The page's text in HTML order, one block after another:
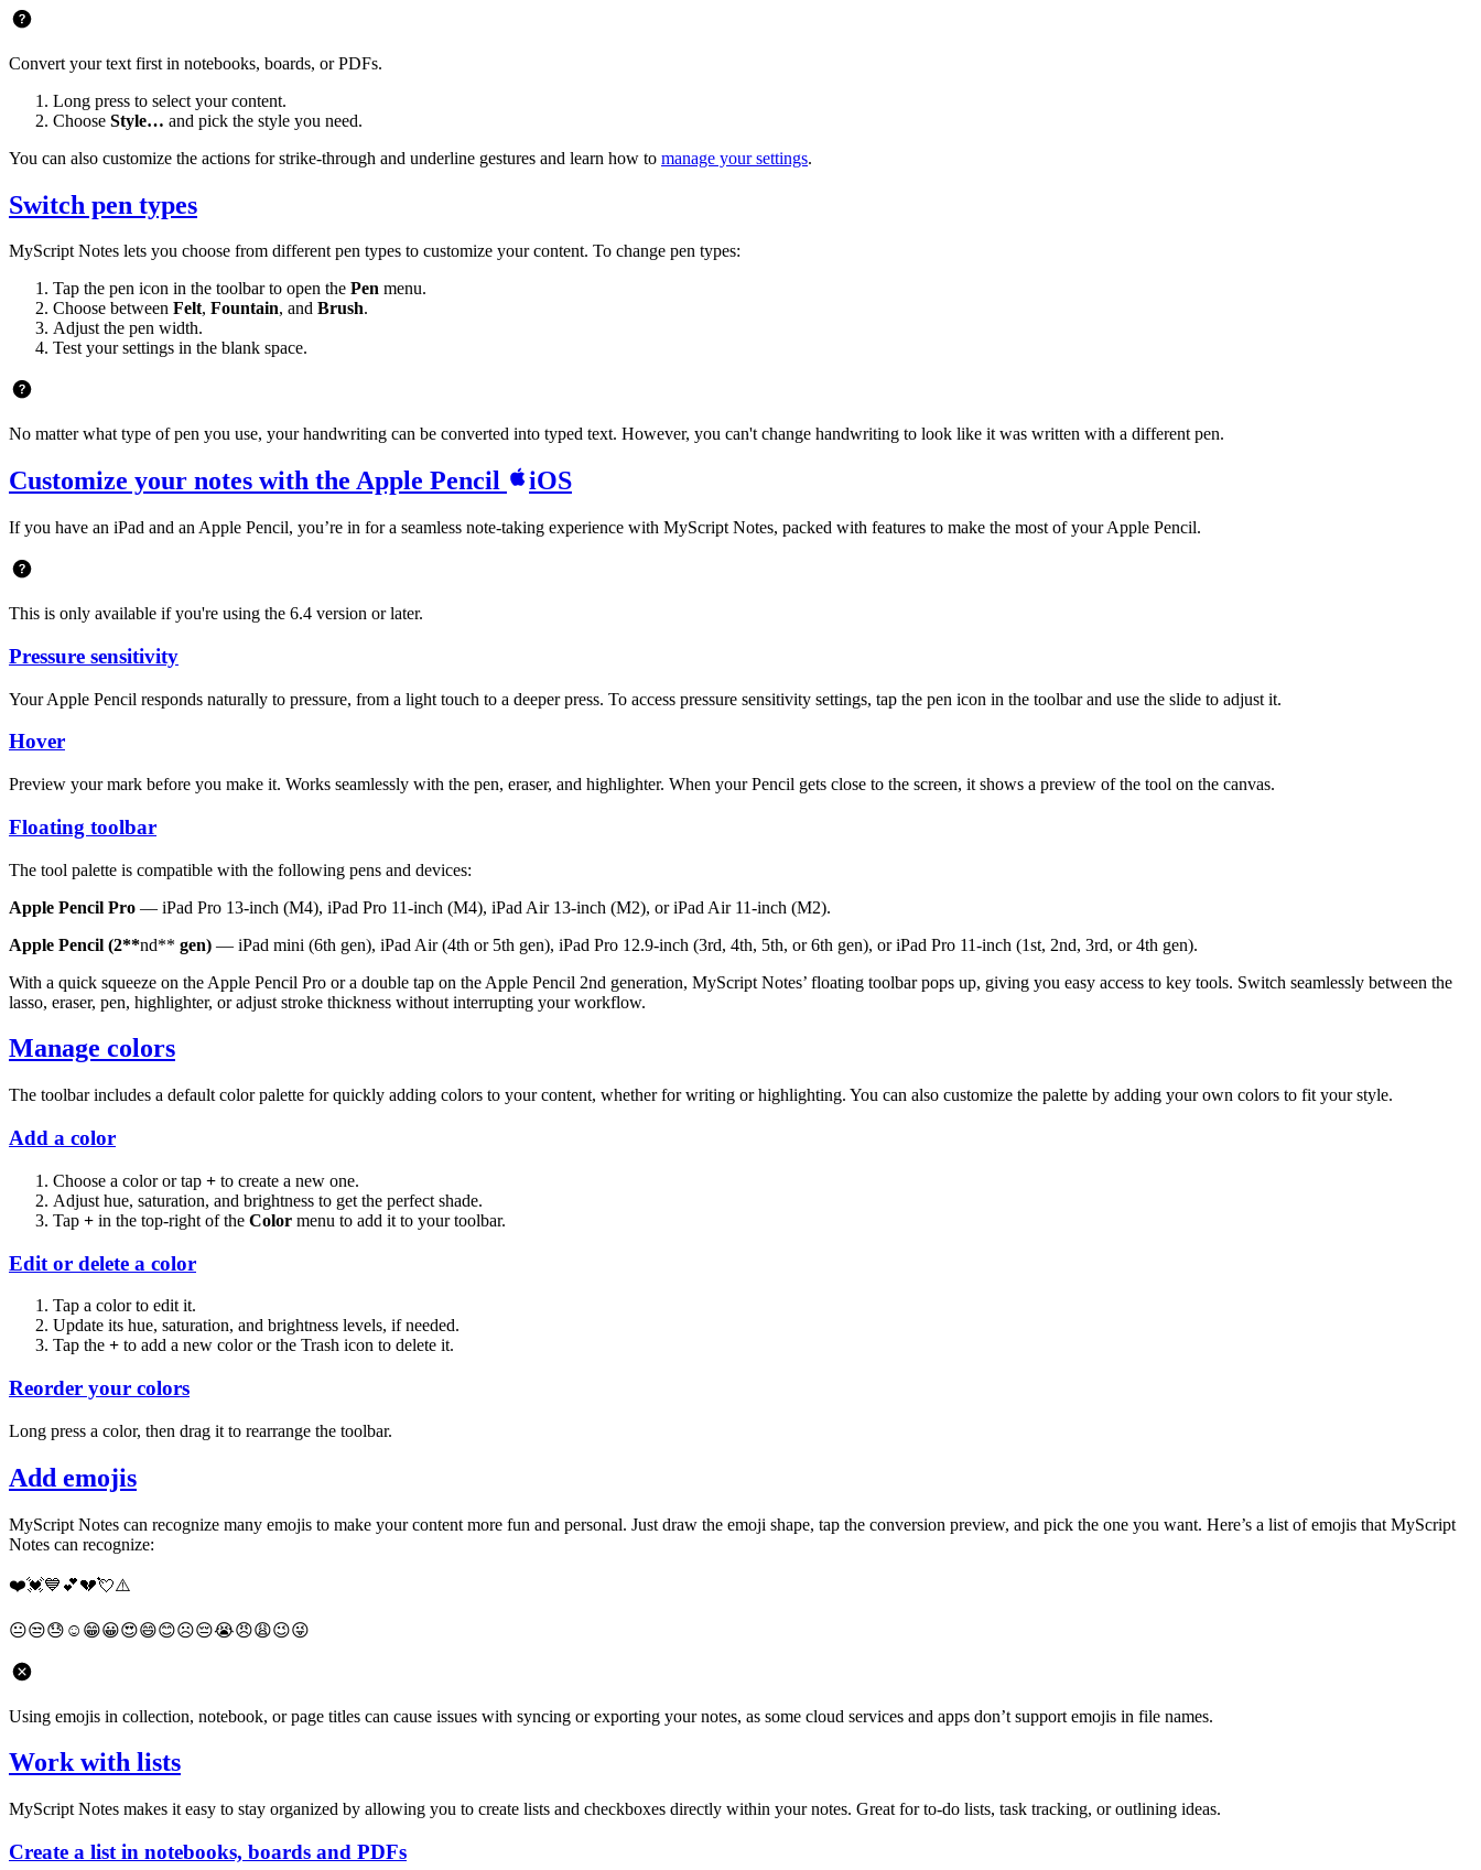
Convert your text first in notebooks, boards, or PDFs.
Long press to select your content.
Choose Style… and pick the style you need.
You can also customize the actions for strike-through and underline gestures and learn how to manage your settings.
Switch pen types
MyScript Notes lets you choose from different pen types to customize your content. To change pen types:
Tap the pen icon in the toolbar to open the Pen menu.
Choose between Felt, Fountain, and Brush.
Adjust the pen width.
Test your settings in the blank space.
No matter what type of pen you use, your handwriting can be converted into typed text. However, you can't change handwriting to look like it was written with a different pen.
Customize your notes with the Apple Pencil iOS
If you have an iPad and an Apple Pencil, you’re in for a seamless note-taking experience with MyScript Notes, packed with features to make the most of your Apple Pencil.
This is only available if you're using the 6.4 version or later.
Pressure sensitivity
Your Apple Pencil responds naturally to pressure, from a light touch to a deeper press. To access pressure sensitivity settings, tap the pen icon in the toolbar and use the slide to adjust it.
Hover
Preview your mark before you make it. Works seamlessly with the pen, eraser, and highlighter. When your Pencil gets close to the screen, it shows a preview of the tool on the canvas.
Floating toolbar
The tool palette is compatible with the following pens and devices:
Apple Pencil Pro — iPad Pro 13-inch (M4), iPad Pro 11-inch (M4), iPad Air 13-inch (M2), or iPad Air 11-inch (M2).
Apple Pencil (2**nd** gen) — iPad mini (6th gen), iPad Air (4th or 5th gen), iPad Pro 12.9-inch (3rd, 4th, 5th, or 6th gen), or iPad Pro 11-inch (1st, 2nd, 3rd, or 4th gen).
With a quick squeeze on the Apple Pencil Pro or a double tap on the Apple Pencil 2nd generation, MyScript Notes’ floating toolbar pops up, giving you easy access to key tools. Switch seamlessly between the
lasso, eraser, pen, highlighter, or adjust stroke thickness without interrupting your workflow.
Manage colors
The toolbar includes a default color palette for quickly adding colors to your content, whether for writing or highlighting. You can also customize the palette by adding your own colors to fit your style.
Add a color
Choose a color or tap + to create a new one.
Adjust hue, saturation, and brightness to get the perfect shade.
Tap + in the top-right of the Color menu to add it to your toolbar.
Edit or delete a color
Tap a color to edit it.
Update its hue, saturation, and brightness levels, if needed.
Tap the + to add a new color or the Trash icon to delete it.
Reorder your colors
Long press a color, then drag it to rearrange the toolbar.
Add emojis
MyScript Notes can recognize many emojis to make your content more fun and personal. Just draw the emoji shape, tap the conversion preview, and pick the one you want. Here’s a list of emojis that MyScript
Notes can recognize:
❤️💓💙💕💔💘⚠️
😐😒😓☺️😁😀😍😄😊☹️😔😭😠😩😉😜
Using emojis in collection, notebook, or page titles can cause issues with syncing or exporting your notes, as some cloud services and apps don’t support emojis in file names.
Work with lists
MyScript Notes makes it easy to stay organized by allowing you to create lists and checkboxes directly within your notes. Great for to-do lists, task tracking, or outlining ideas.
Create a list in notebooks, boards and PDFs